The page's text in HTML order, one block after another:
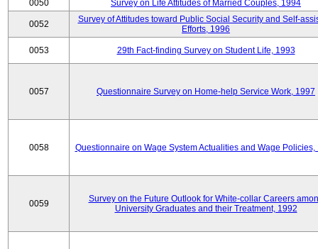
0050
Survey on Life Attitudes of Married Couples, 1994
0052
Survey of Attitudes toward Public Social Security and Self-
Efforts, 1996
0053 29th Fact-finding Survey on Student Life, 1993
0057 Questionnaire Survey on Home-help Service Work, 1997
0058 Questionnaire on Wage System Actualities and Wage Policies,
0059
Survey on the Future Outlook for White-collar Careers
University Graduates and their Treatment, 1992